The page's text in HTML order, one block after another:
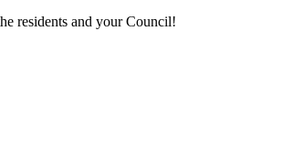
residents and your Council!